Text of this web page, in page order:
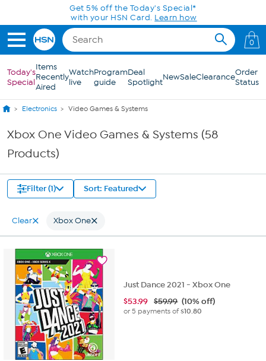
Skip to Main Content
0
Today's
Special
Items
Recently
Aired
Watch
live
Program
guide
Deal
SpotlightNewSaleClearanceOrder
Status
Electronics Video Games & Systems
Xbox One Video Games & Systems (58
Products)
Filter (1) Sort: Featured
Clear Xbox One
Just Dance 2021 - Xbox One
$53.99 $59.99 (10% off)
or 5 payments of$10.80